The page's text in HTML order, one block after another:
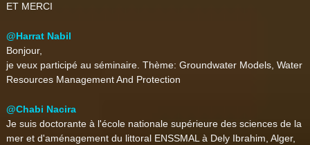
ET MERCI
@Harrat Nabil
Bonjour,
je veux participé au séminaire. Thème: Groundwater Models, Water
Resources Management And Protection
@Chabi Nacira
Je suis doctorante à l'école nationale supérieure des sciences de la
mer et d'aménagement du littoral ENSSMAL à Dely Ibrahim, Alger,